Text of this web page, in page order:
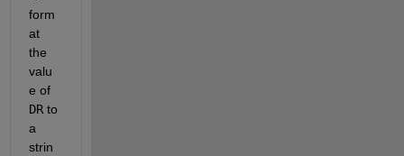
form
at
the
valu
e of
DR to
a
strin